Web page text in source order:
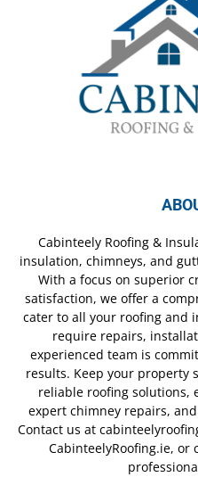
Cabinteely Roofing &
insulation, chimneys, and
With a focus on superior
satisfaction, we offer a
cater to all your roofing and
require repairs,
experienced team is
results. Keep your property
reliable roofing solutions,
expert chimney repairs,
Contact us at
CabinteelyRoofing.ie, or